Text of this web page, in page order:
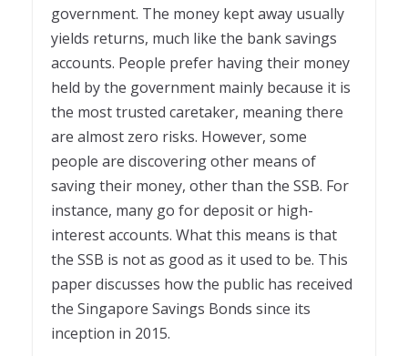
government. The money kept away usually
yields returns, much like the bank savings
accounts. People prefer having their money
held by the government mainly because it is
the most trusted caretaker, meaning there
are almost zero risks. However, some
people are discovering other means of
saving their money, other than the SSB. For
instance, many go for deposit or high-
interest accounts. What this means is that
the SSB is not as good as it used to be. This
paper discusses how the public has received
the Singapore Savings Bonds since its
inception in 2015.